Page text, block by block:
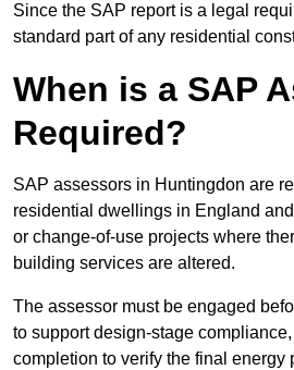
Since the SAP report is a legal
standard part of any residential
When is a SAP
Required?
SAP assessors in Huntingdon are
residential dwellings in England
or change-of-use projects where
building services are altered.
The assessor must be engaged
to support design-stage
completion to verify the final energy